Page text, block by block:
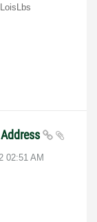
LoisLbs
02:51 AM